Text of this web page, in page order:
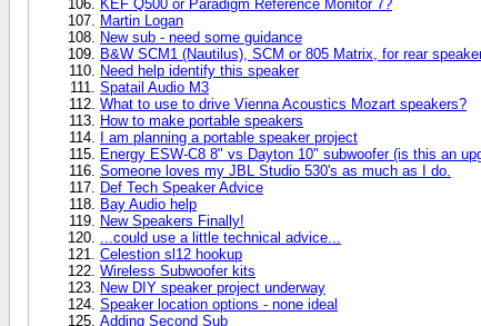
KEF Q500 or Paradigm Reference Monitor 7?
Martin Logan
New sub - need some guidance
B&W SCM1 (Nautilus), SCM or 805 Matrix, for rear
Need help identify this speaker
Spatail Audio M3
What to use to drive Vienna Acoustics Mozart speakers?
How to make portable speakers
I am planning a portable speaker project
Energy ESW-C8 8" vs Dayton 10" subwoofer (is this an
Someone loves my JBL Studio 530's as much as I do.
Def Tech Speaker Advice
Bay Audio help
New Speakers Finally!
...could use a little technical advice...
Celestion sl12 hookup
Wireless Subwoofer kits
New DIY speaker project underway
Speaker location options - none ideal
Adding Second Sub